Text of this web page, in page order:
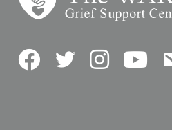
FacebookTwitterInstagramYouTube